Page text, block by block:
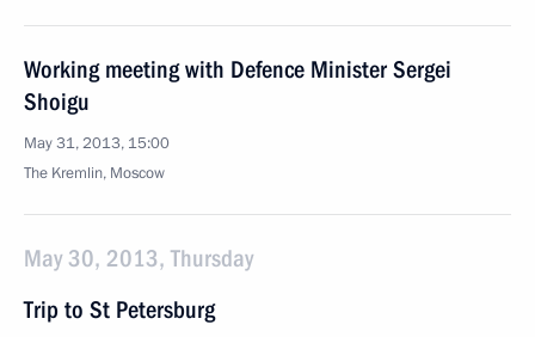
Working meeting with Defence Minister Sergei
Shoigu
May 31, 2013, 15:00
The Kremlin, Moscow
May 30, 2013, Thursday
Trip to St Petersburg